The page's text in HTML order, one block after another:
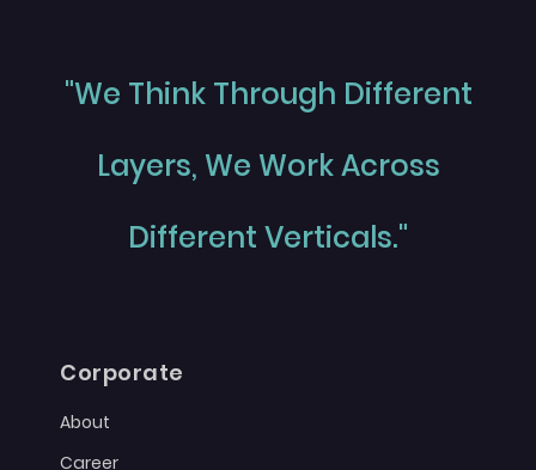
"We Think Through Different
Layers, We Work Across
Different Verticals."
Corporate
About
Career